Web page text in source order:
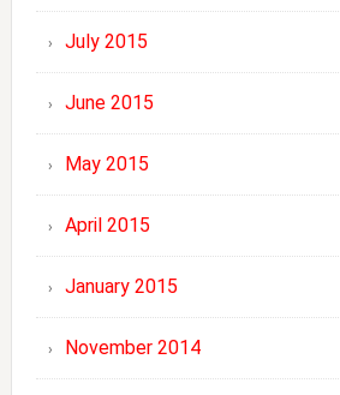
July 2015
June 2015
May 2015
April 2015
January 2015
November 2014